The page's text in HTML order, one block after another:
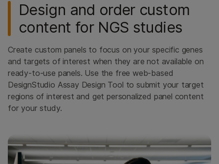
Design and order custom
content for NGS studies
Create custom panels to focus on your specific genes
and targets of interest when they are not available on
ready-to-use panels. Use the free web-based
DesignStudio Assay Design Tool to submit your target
regions of interest and get personalized panel content
for your study.